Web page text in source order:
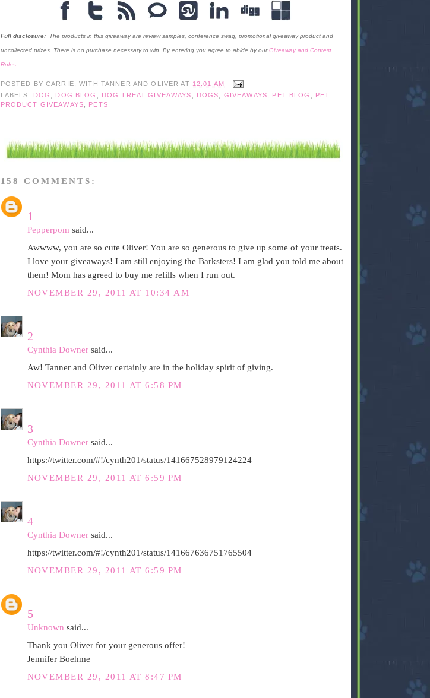
Full disclosure:The products in this giveaway are review samples, conference swag, promotional giveaway product and
uncollected prizes. There is no purchase necessary to win. By entering you agree to abide by ourGiveaway and Contest
Rules.
POSTED BY CARRIE, WITH TANNER AND OLIVER AT 12:01 AM
LABELS:
DOG DOG BLOG DOG TREAT GIVEAWAYS DOGS GIVEAWAYS PET BLOG
PET
PRODUCT GIVEAWAYS
PETS
158 COMMENTS:
1
Pepperpom said...
Awwww, you are so cute Oliver! You are so generous to give up some of your treats.
I love your giveaways! I am still enjoying the Barksters! I am glad you told me about
them! Mom has agreed to buy me refills when I run out.
NOVEMBER 29, 2011 AT 10:34 AM
2
Cynthia Downersaid...
Aw! Tanner and Oliver certainly are in the holiday spirit of giving.
NOVEMBER 29, 2011 AT 6:58 PM
3
Cynthia Downersaid...
https://twitter.com/#!/cynth201/status/141667528979124224
NOVEMBER 29, 2011 AT 6:59 PM
4
Cynthia Downersaid...
https://twitter.com/#!/cynth201/status/141667636751765504
NOVEMBER 29, 2011 AT 6:59 PM
5
Unknown said...
Thank you Oliver for your generous offer!
Jennifer Boehme
NOVEMBER 29, 2011 AT 8:47 PM